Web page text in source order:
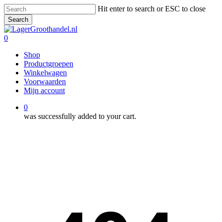
Skip
to
main
content
Hit enter to search or ESC to close
Search
Close
Search
0
Shop
Productgroepen
Winkelwagen
Voorwaarden
Mijn account
0
was successfully added to your cart.